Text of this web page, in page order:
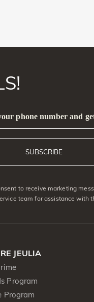
phone number and
SUBSCRIBE
to receive marketing
team for assistance with
JEULIA
Program
Program